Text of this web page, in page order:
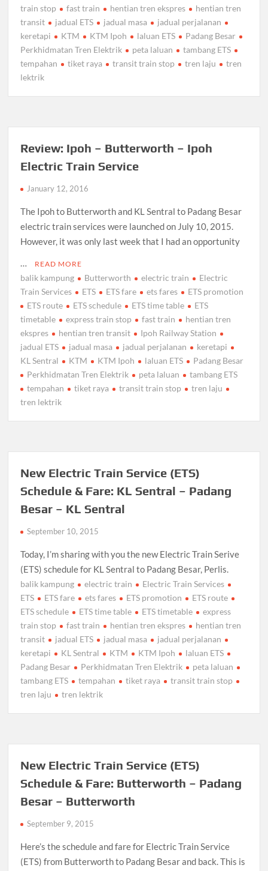
train stop
fast train hentian tren ekspres
hentian tren
transit
jadual ETS jadual masa
jadual perjalanan
keretapi
KTM KTM Ipoh laluan ETS
Padang Besar
Perkhidmatan Tren Elektrik
peta laluan
tambang ETS
tempahan
tiket raya transit train stop tren laju
tren
lektrik
Review: Ipoh – Butterworth – Ipoh
Electric Train Service
January 12, 2016
The Ipoh to Butterworth and KL Sentral to Padang Besar
electric train services were launched on July 10, 2015.
However, it was only last week that I had an opportunity
…
READ MORE
balik kampung Butterworth electric train
Electric
Train Services
ETS ETS fare ets fares
ETS promotion
ETS route
ETS schedule ETS time table
ETS
timetable
express train stop fast train
hentian tren
ekspres
hentian tren transit
Ipoh Railway Station
jadual ETS
jadual masa jadual perjalanan
keretapi
KL Sentral
KTM KTM Ipoh laluan ETS
Padang Besar
Perkhidmatan Tren Elektrik
peta laluan
tambang ETS
tempahan
tiket raya transit train stop
tren laju
tren lektrik
New Electric Train Service (ETS)
Schedule & Fare: KL Sentral – Padang
Besar – KL Sentral
September 10, 2015
Today, I’m sharing with you the new Electric Train Serive
(ETS) schedule for KL Sentral to Padang Besar, Perlis.
balik kampung electric train
Electric Train Services
ETS
ETS fare ets fares ETS promotion
ETS route
ETS schedule
ETS time table ETS timetable
express
train stop
fast train hentian tren ekspres
hentian tren
transit
jadual ETS jadual masa
jadual perjalanan
keretapi
KL Sentral KTM KTM Ipoh
laluan ETS
Padang Besar
Perkhidmatan Tren Elektrik
peta laluan
tambang ETS
tempahan tiket raya
transit train stop
tren laju
tren lektrik
New Electric Train Service (ETS)
Schedule & Fare: Butterworth – Padang
Besar – Butterworth
September 9, 2015
Here’s the schedule and fare for Electric Train Service
(ETS) from Butterworth to Padang Besar and back. This is